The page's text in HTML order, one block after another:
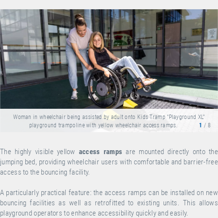
Woman in wheelchair being assisted by adult onto Kids Tramp "Playground XL"
playground trampoline with yellow wheelchair access ramps.
1 / 8
The highly visible yellow access ramps are mounted directly onto the
jumping bed, providing wheelchair users with comfortable and barrier-free
access to the bouncing facility.
A particularly practical feature: the access ramps can be installed on new
bouncing facilities as well as retrofitted to existing units. This allows
playground operators to enhance accessibility quickly and easily.